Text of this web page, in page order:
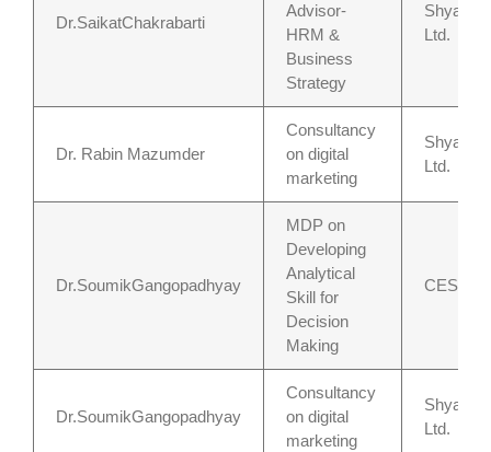
Dr.SaikatChakrabarti
Advisor-
HRM &
Business
Strategy
Ltd.
Dr. Rabin Mazumder
Consultancy
on digital
marketing
Ltd.
Dr.SoumikGangopadhyay
MDP on
Developing
Analytical
Skill for
Decision
Making
CESC,
Dr.SoumikGangopadhyay
Consultancy
on digital
marketing
Ltd.